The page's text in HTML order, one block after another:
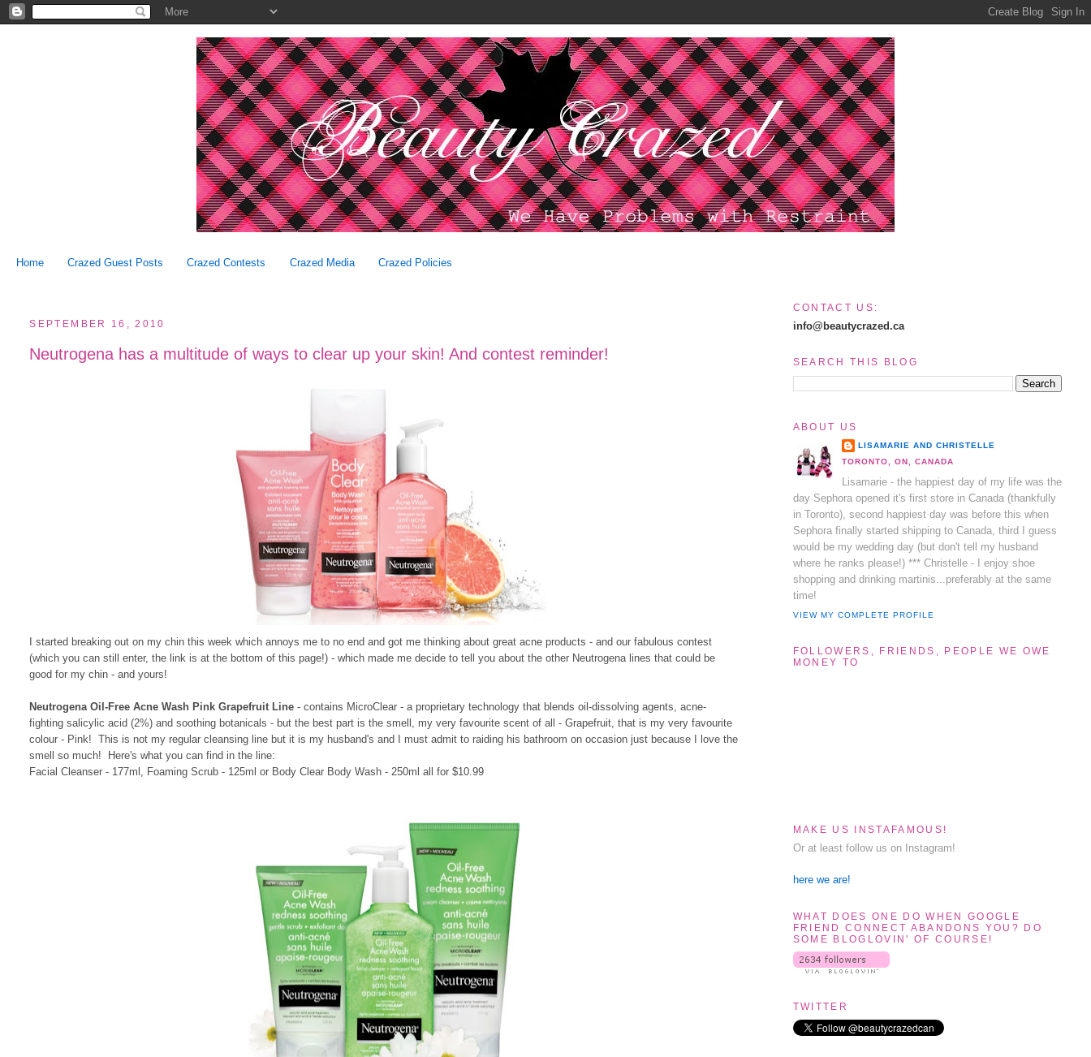
Home Crazed Guest Posts Crazed Contests Crazed Media Crazed Policies
SEPTEMBER 16, 2010
Neutrogena has a multitude of ways to clear up your skin! And contest reminder!
I started breaking out on my chin this week which annoys me to no end and got me thinking about great acne products - and our fabulous contest
(which you can still enter, the link is at the bottom of this page!) - which made me decide to tell you about the other Neutrogena lines that could be
good for my chin - and yours!
Neutrogena Oil-Free Acne Wash Pink Grapefruit Line - contains MicroClear - a proprietary technology that blends oil-dissolving agents, acne-
fighting salicylic acid (2%) and soothing botanicals - but the best part is the smell, my very favourite scent of all - Grapefruit, that is my very favourite
colour - Pink! This is not my regular cleansing line but it is my husband's and I must admit to raiding his bathroom on occasion just because I love the
smell so much! Here's what you can find in the line:
Facial Cleanser - 177ml, Foaming Scrub - 125ml or Body Clear Body Wash - 250ml all for $10.99
CONTACT US:
info@beautycrazed.ca
SEARCH THIS BLOG
ABOUT US
LISAMARIE AND CHRISTELLE
TORONTO, ON, CANADA
Lisamarie - the happiest day of my life was the
day Sephora opened it's first store in Canada (thankfully
in Toronto), second happiest day was before this when
Sephora finally started shipping to Canada, third I guess
would be my wedding day (but don't tell my husband
where he ranks please!) *** Christelle - I enjoy shoe
shopping and drinking martinis...preferably at the same
time!
VIEW MY COMPLETE PROFILE
FOLLOWERS, FRIENDS, PEOPLE WE OWE
MONEY TO
MAKE US INSTAFAMOUS!
Or at least follow us on Instagram!
here we are!
WHAT DOES ONE DO WHEN GOOGLE
FRIEND CONNECT ABANDONS YOU? DO
SOME BLOGLOVIN' OF COURSE!
TWITTER